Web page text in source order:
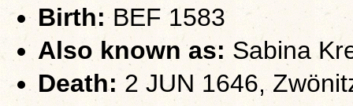
Birth:BEF 1583
Also known as: Sabina
Death: 2 JUN 1646,